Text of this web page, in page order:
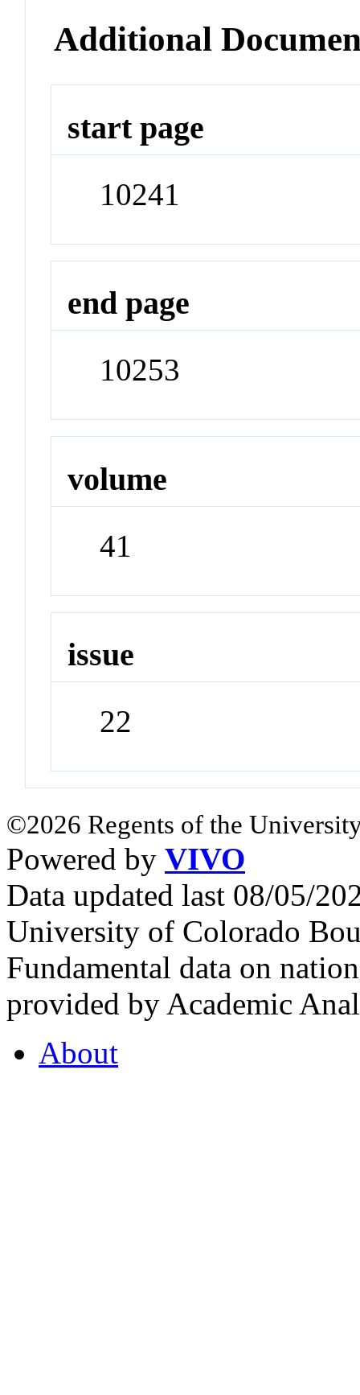
Additional
start page
10241
end page
10253
volume
41
issue
22
©2026 Regents of the
Powered by VIVO
Data updated last 08/05/
University of Colorado
Fundamental data on
provided by Academic
About